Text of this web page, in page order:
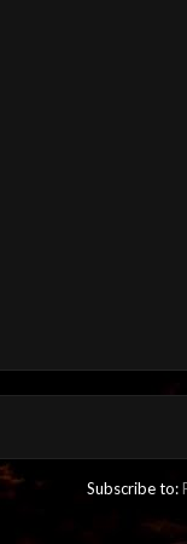
Subscribe to: